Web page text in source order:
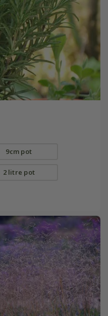
9cm pot
2 litre pot